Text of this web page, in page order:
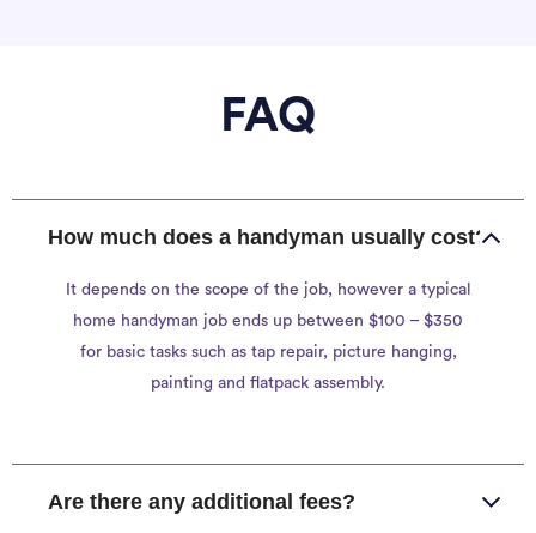
FAQ
How much does a handyman usually cost?
It depends on the scope of the job, however a typical
home handyman job ends up between $100 – $350
for basic tasks such as tap repair, picture hanging,
painting and flatpack assembly.
Are there any additional fees?